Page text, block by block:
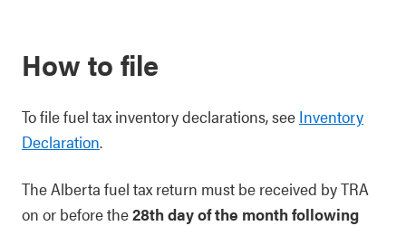
How to file
To file fuel tax inventory declarations, see Inventory
Declaration.
The Alberta fuel tax return must be received by TRA
on or before the28th day of the month following